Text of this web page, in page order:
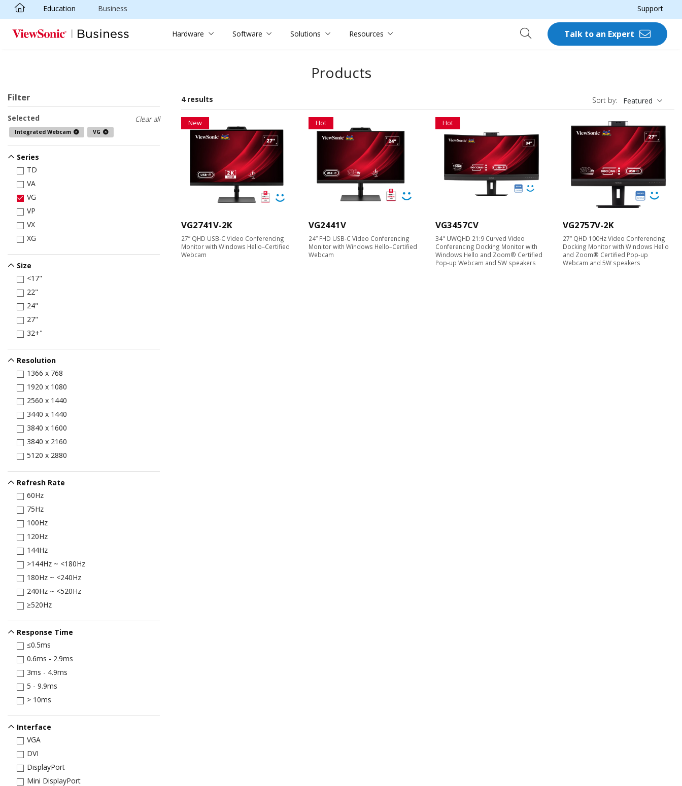
Skip to main content
Education Business Support
Hardware Software Solutions Resources Talk to an Expert
Products
Filter
Clear all
Selected
Integrated Webcam VG
Series
TD
VA
VG
VP
VX
XG
Size
<17"
22"
24"
27"
32+"
Resolution
1366 x 768
1920 x 1080
2560 x 1440
3440 x 1440
3840 x 1600
3840 x 2160
5120 x 2880
Refresh Rate
60Hz
75Hz
100Hz
120Hz
144Hz
>144Hz ~ <180Hz
180Hz ~ <240Hz
240Hz ~ <520Hz
≥520Hz
Response Time
≤0.5ms
0.6ms - 2.9ms
3ms - 4.9ms
5 - 9.9ms
> 10ms
Interface
VGA
DVI
DisplayPort
Mini DisplayPort
4 results Sort by: Featured
New
VG2741V-2K
27” QHD USB-C Video Conferencing
Monitor with Windows Hello–Certified
Webcam
Hot
VG2441V
24” FHD USB-C Video Conferencing
Monitor with Windows Hello–Certified
Webcam
Hot
VG3457CV
34" UWQHD 21:9 Curved Video
Conferencing Docking Monitor with
Windows Hello and Zoom® Certified
Pop-up Webcam and 5W speakers
VG2757V-2K
27” QHD 100Hz Video Conferencing
Docking Monitor with Windows Hello
and Zoom® Certified Pop-up
Webcam and 5W speakers